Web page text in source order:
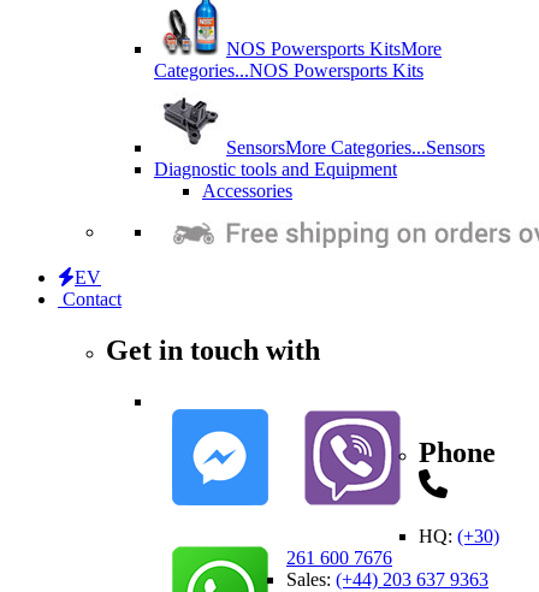
NOS Powersports KitsMore
Categories...NOS Powersports Kits
SensorsMore Categories...Sensors
Diagnostic tools and Equipment
Accessories
EV
Contact
Get in touch with
Phone
HQ: (+30)
261 600 7676
Sales: (+44) 203 637 9363